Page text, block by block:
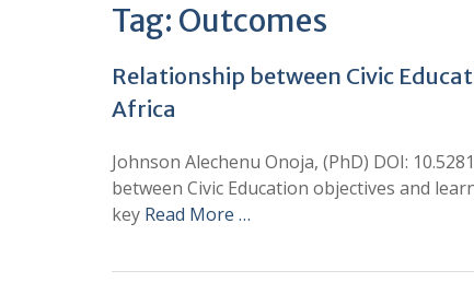
Tag: Outcomes
Relationship between Civic
Africa
Johnson Alechenu Onoja, (PhD) DOI:
between Civic Education objectives and
key Read More …